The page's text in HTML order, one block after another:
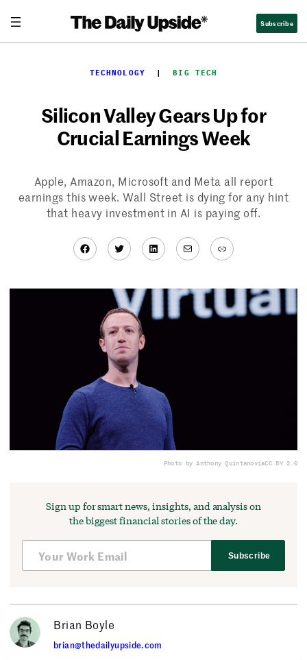
content
Subscribe
TECHNOLOGY
  |
BIG TECH
Silicon Valley Gears Up for
Crucial Earnings Week
Apple, Amazon, Microsoft and Meta all report
earnings this week. Wall Street is dying for any hint
that heavy investment in AI is paying off.
Facebook
TwitterLinkedIn
MailLink
Photo by Anthony QuintanoviaCC BY 2.0
Sign up for smart news, insights, and analysis on
the biggest financial stories of the day.
Subscribe
Brian Boyle
brian@thedailyupside.com